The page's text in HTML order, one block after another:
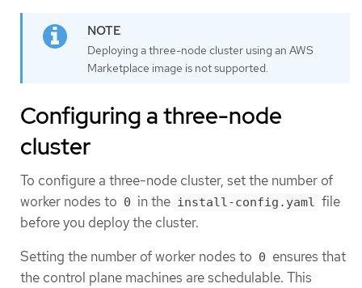
Deploying a three-node cluster using an AWS
Marketplace image is not supported.
Configuring a three-node
cluster
To configure a three-node cluster, set the number of
worker nodes to 0 in the install-config.yaml file
before you deploy the cluster.
Setting the number of worker nodes to 0 ensures that
the control plane machines are schedulable. This